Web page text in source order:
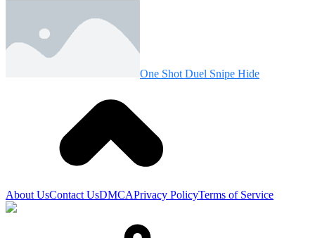
One Shot Duel Snipe Hide
About UsContact UsDMCAPrivacy PolicyTerms of Service